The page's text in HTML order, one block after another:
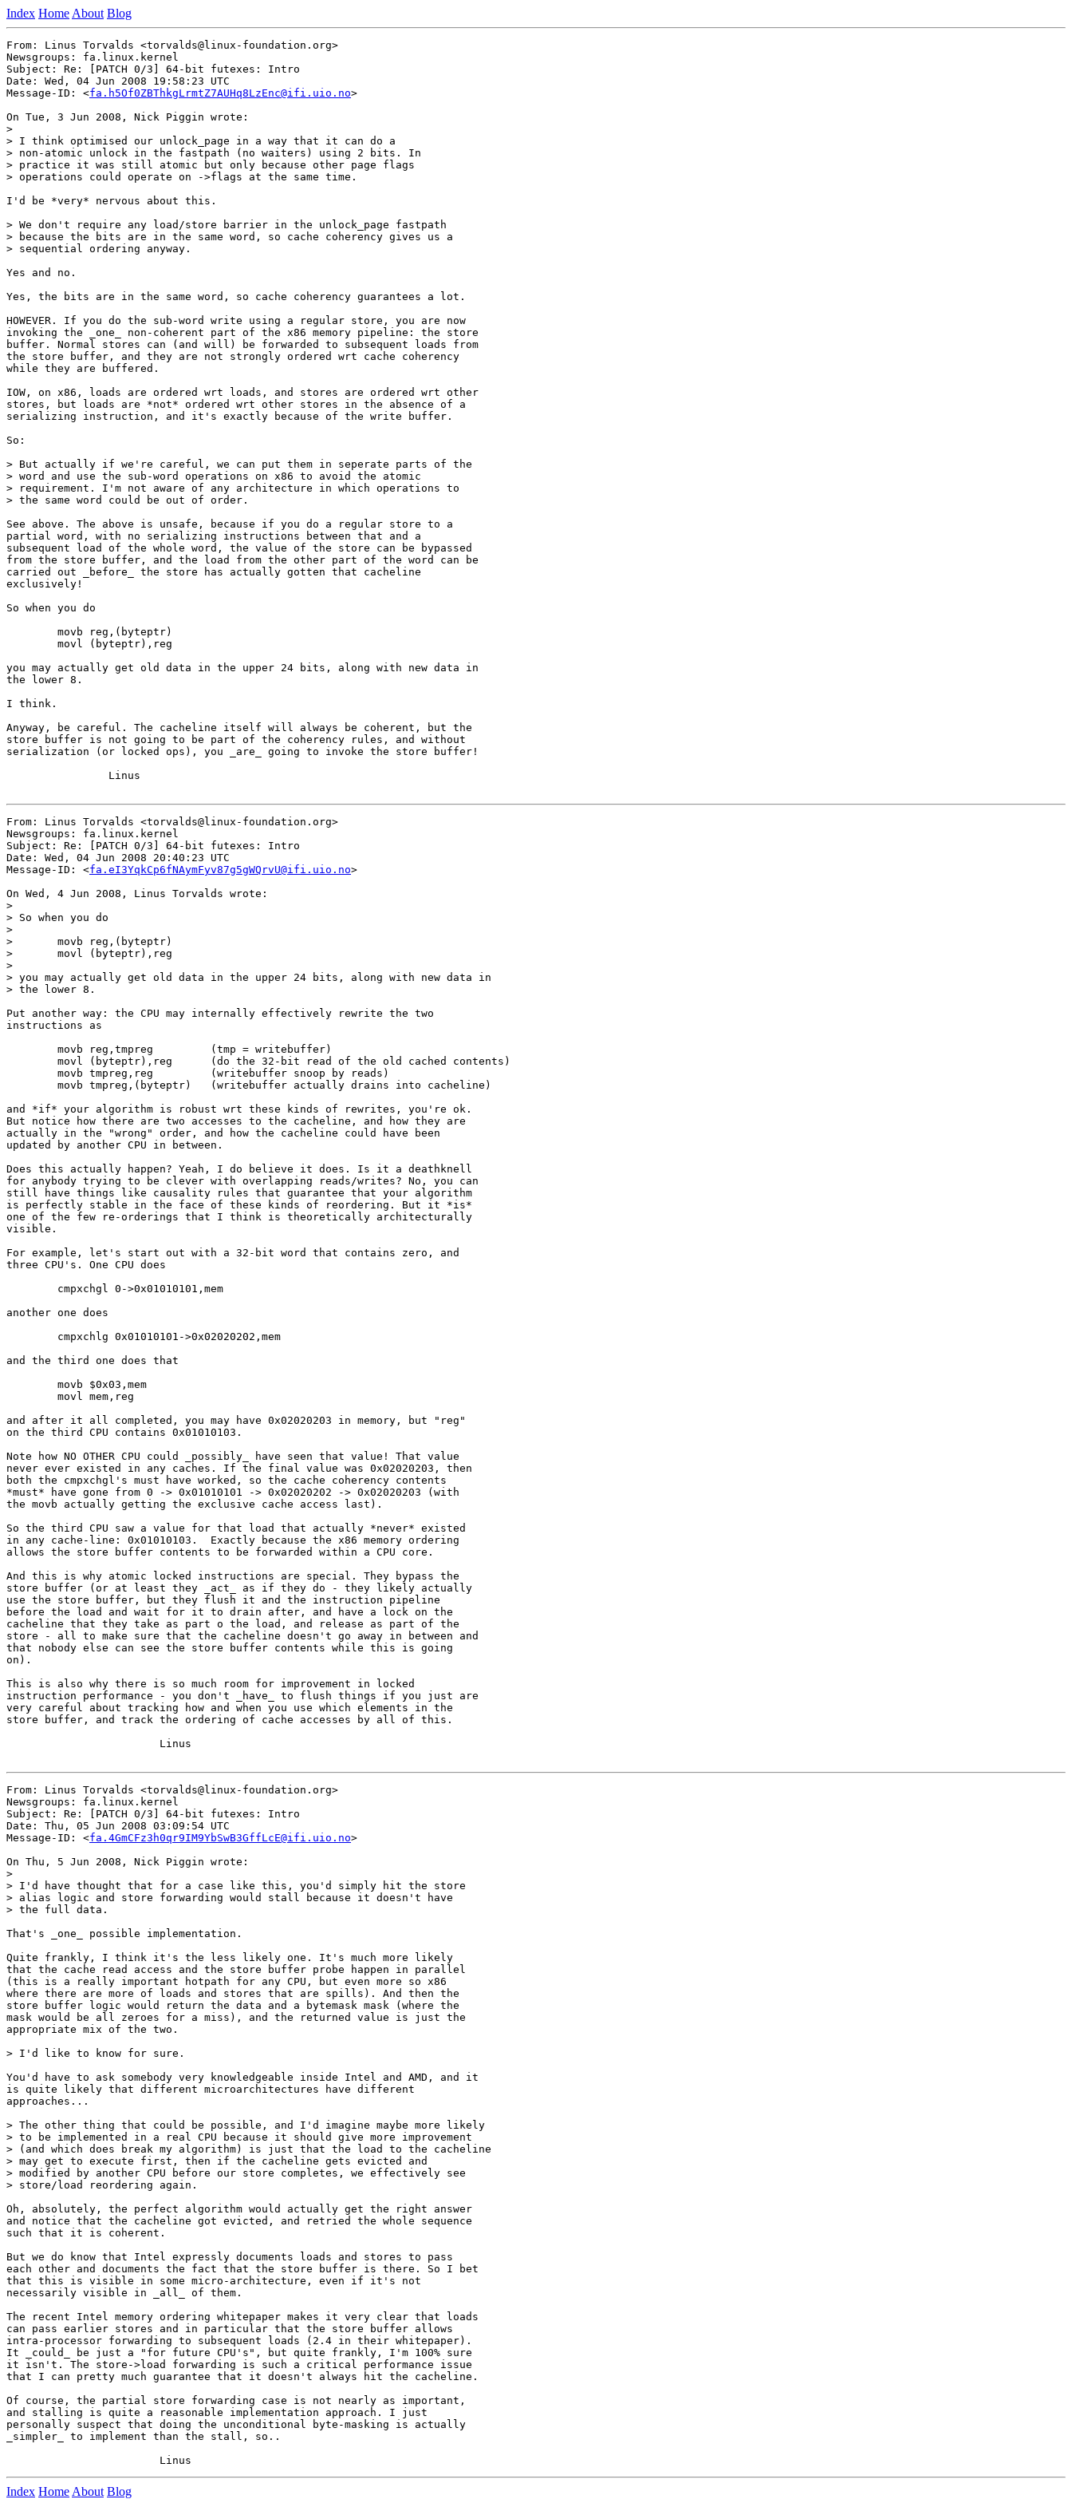
Index Home About Blog
From: Linus Torvalds <torvalds@linux-foundation.org>
Newsgroups: fa.linux.kernel
Subject: Re: [PATCH 0/3] 64-bit futexes: Intro
Date: Wed, 04 Jun 2008 19:58:23 UTC
Message-ID: <fa.h5Of0ZBThkgLrmtZ7AUHq8LzEnc@ifi.uio.no>
On Tue, 3 Jun 2008, Nick Piggin wrote:
>
> I think optimised our unlock_page in a way that it can do a
> non-atomic unlock in the fastpath (no waiters) using 2 bits. In
> practice it was still atomic but only because other page flags
> operations could operate on ->flags at the same time.
I'd be *very* nervous about this.
> We don't require any load/store barrier in the unlock_page fastpath
> because the bits are in the same word, so cache coherency gives us a
> sequential ordering anyway.
Yes and no.
Yes, the bits are in the same word, so cache coherency guarantees a lot.
HOWEVER. If you do the sub-word write using a regular store, you are now
invoking the _one_ non-coherent part of the x86 memory pipeline: the store
buffer. Normal stores can (and will) be forwarded to subsequent loads from
the store buffer, and they are not strongly ordered wrt cache coherency
while they are buffered.
IOW, on x86, loads are ordered wrt loads, and stores are ordered wrt other
stores, but loads are *not* ordered wrt other stores in the absence of a
serializing instruction, and it's exactly because of the write buffer.
So:
> But actually if we're careful, we can put them in seperate parts of the
> word and use the sub-word operations on x86 to avoid the atomic
> requirement. I'm not aware of any architecture in which operations to
> the same word could be out of order.
See above. The above is unsafe, because if you do a regular store to a
partial word, with no serializing instructions between that and a
subsequent load of the whole word, the value of the store can be bypassed
from the store buffer, and the load from the other part of the word can be
carried out _before_ the store has actually gotten that cacheline
exclusively!
So when you do
you may actually get old data in the upper 24 bits, along with new data in
the lower 8.
I think.
Anyway, be careful. The cacheline itself will always be coherent, but the
store buffer is not going to be part of the coherency rules, and without
serialization (or locked ops), you _are_ going to invoke the store buffer!
From: Linus Torvalds <torvalds@linux-foundation.org>
Newsgroups: fa.linux.kernel
Subject: Re: [PATCH 0/3] 64-bit futexes: Intro
Date: Wed, 04 Jun 2008 20:40:23 UTC
Message-ID: <fa.eI3YqkCp6fNAymFyv87g5gWQrvU@ifi.uio.no>
On Wed, 4 Jun 2008, Linus Torvalds wrote:
>
> So when you do
>
> 	movb reg,(byteptr)
> 	movl (byteptr),reg
>
> you may actually get old data in the upper 24 bits, along with new data in
> the lower 8.
Put another way: the CPU may internally effectively rewrite the two
instructions as
and *if* your algorithm is robust wrt these kinds of rewrites, you're ok.
But notice how there are two accesses to the cacheline, and how they are
actually in the "wrong" order, and how the cacheline could have been
updated by another CPU in between.
Does this actually happen? Yeah, I do believe it does. Is it a deathknell
for anybody trying to be clever with overlapping reads/writes? No, you can
still have things like causality rules that guarantee that your algorithm
is perfectly stable in the face of these kinds of reordering. But it *is*
one of the few re-orderings that I think is theoretically architecturally
visible.
For example, let's start out with a 32-bit word that contains zero, and
three CPU's. One CPU does
another one does
and the third one does that
and after it all completed, you may have 0x02020203 in memory, but "reg"
on the third CPU contains 0x01010103.
Note how NO OTHER CPU could _possibly_ have seen that value! That value
never ever existed in any caches. If the final value was 0x02020203, then
both the cmpxchgl's must have worked, so the cache coherency contents
*must* have gone from 0 -> 0x01010101 -> 0x02020202 -> 0x02020203 (with
the movb actually getting the exclusive cache access last).
So the third CPU saw a value for that load that actually *never* existed
in any cache-line: 0x01010103.  Exactly because the x86 memory ordering
allows the store buffer contents to be forwarded within a CPU core.
And this is why atomic locked instructions are special. They bypass the
store buffer (or at least they _act_ as if they do - they likely actually
use the store buffer, but they flush it and the instruction pipeline
before the load and wait for it to drain after, and have a lock on the
cacheline that they take as part o the load, and release as part of the
store - all to make sure that the cacheline doesn't go away in between and
that nobody else can see the store buffer contents while this is going
on).
This is also why there is so much room for improvement in locked
instruction performance - you don't _have_ to flush things if you just are
very careful about tracking how and when you use which elements in the
store buffer, and track the ordering of cache accesses by all of this.
From: Linus Torvalds <torvalds@linux-foundation.org>
Newsgroups: fa.linux.kernel
Subject: Re: [PATCH 0/3] 64-bit futexes: Intro
Date: Thu, 05 Jun 2008 03:09:54 UTC
Message-ID: <fa.4GmCFz3h0qr9IM9YbSwB3GffLcE@ifi.uio.no>
On Thu, 5 Jun 2008, Nick Piggin wrote:
>
> I'd have thought that for a case like this, you'd simply hit the store
> alias logic and store forwarding would stall because it doesn't have
> the full data.
That's _one_ possible implementation.
Quite frankly, I think it's the less likely one. It's much more likely
that the cache read access and the store buffer probe happen in parallel
(this is a really important hotpath for any CPU, but even more so x86
where there are more of loads and stores that are spills). And then the
store buffer logic would return the data and a bytemask mask (where the
mask would be all zeroes for a miss), and the returned value is just the
appropriate mix of the two.
> I'd like to know for sure.
You'd have to ask somebody very knowledgeable inside Intel and AMD, and it
is quite likely that different microarchitectures have different
approaches...
> The other thing that could be possible, and I'd imagine maybe more likely
> to be implemented in a real CPU because it should give more improvement
> (and which does break my algorithm) is just that the load to the cacheline
> may get to execute first, then if the cacheline gets evicted and
> modified by another CPU before our store completes, we effectively see
> store/load reordering again.
Oh, absolutely, the perfect algorithm would actually get the right answer
and notice that the cacheline got evicted, and retried the whole sequence
such that it is coherent.
But we do know that Intel expressly documents loads and stores to pass
each other and documents the fact that the store buffer is there. So I bet
that this is visible in some micro-architecture, even if it's not
necessarily visible in _all_ of them.
The recent Intel memory ordering whitepaper makes it very clear that loads
can pass earlier stores and in particular that the store buffer allows
intra-processor forwarding to subsequent loads (2.4 in their whitepaper).
It _could_ be just a "for future CPU's", but quite frankly, I'm 100% sure
it isn't. The store->load forwarding is such a critical performance issue
that I can pretty much guarantee that it doesn't always hit the cacheline.
Of course, the partial store forwarding case is not nearly as important,
and stalling is quite a reasonable implementation approach. I just
personally suspect that doing the unconditional byte-masking is actually
_simpler_ to implement than the stall, so..
Index Home About Blog